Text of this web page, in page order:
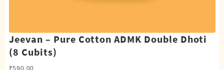
Jeevan – Pure Cotton ADMK Double Dhoti
(8 Cubits)
₹590.00